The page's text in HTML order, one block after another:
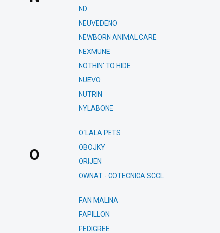
ND
NEUVEDENO
NEWBORN ANIMAL CARE
NEXMUNE
NOTHIN' TO HIDE
NUEVO
NUTRIN
NYLABONE
O
O´LALA PETS
OBOJKY
ORIJEN
OWNAT - COTECNICA SCCL
PAN MALINA
PAPILLON
PEDIGREE